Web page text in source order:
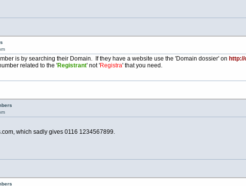
is by searching their Domain. If they have a website use the 'Domain dossier' on
related to the 'Registrant' not 'Registra' that you need.
which sadly gives 0116 1234567899.